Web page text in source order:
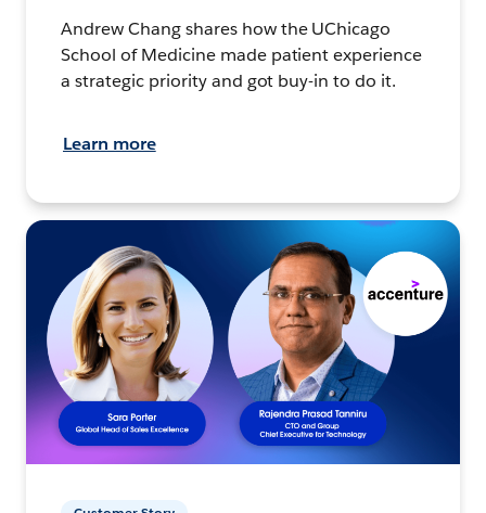
Andrew Chang shares how the UChicago
School of Medicine made patient experience
a strategic priority and got buy-in to do it.
Learn more